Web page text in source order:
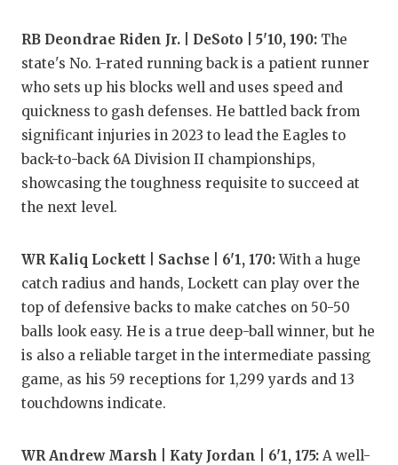
MOST
MR. AND
MR. TEXAS
MR. TEXAS
NORTH
SAN
SAVED BY
RB Deondrae Riden Jr. | DeSoto | 5'10, 190: The
state's No. 1-rated running back is a patient runner
who sets up his blocks well and uses speed and
quickness to gash defenses. He battled back from
significant injuries in 2023 to lead the Eagles to
back-to-back 6A Division II championships,
showcasing the toughness requisite to succeed at
the next level.
WR Kaliq Lockett | Sachse | 6'1, 170:With a huge
catch radius and hands, Lockett can play over the
top of defensive backs to make catches on 50-50
balls look easy. He is a true deep-ball winner, but he
is also a reliable target in the intermediate passing
game, as his 59 receptions for 1,299 yards and 13
touchdowns indicate.
WR Andrew Marsh | Katy Jordan | 6'1, 175: A well-